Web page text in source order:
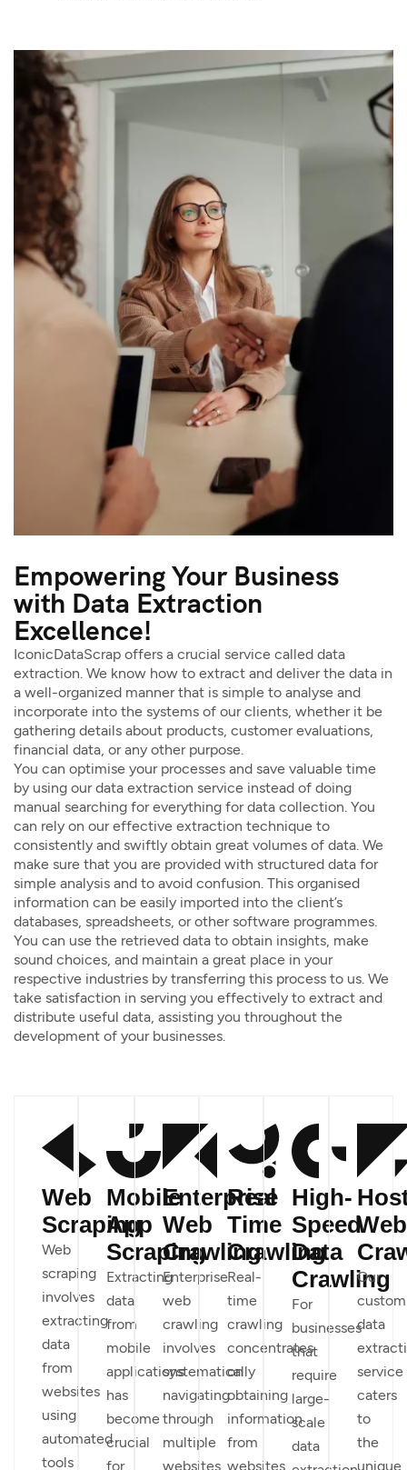
Empowering Your Business
with Data Extraction
Excellence!
IconicDataScrap offers a crucial service called data
extraction. We know how to extract and deliver the data in
a well-organized manner that is simple to analyse and
incorporate into the systems of our clients, whether it be
gathering details about products, customer evaluations,
financial data, or any other purpose.
You can optimise your processes and save valuable time
by using our data extraction service instead of doing
manual searching for everything for data collection. You
can rely on our effective extraction technique to
consistently and swiftly obtain great volumes of data. We
make sure that you are provided with structured data for
simple analysis and to avoid confusion. This organised
information can be easily imported into the client’s
databases, spreadsheets, or other software programmes.
You can use the retrieved data to obtain insights, make
sound choices, and maintain a great place in your
respective industries by transferring this process to us. We
take satisfaction in serving you effectively to extract and
distribute useful data, assisting you throughout the
development of your businesses.
Web
Scraping
Web
scraping
involves
extracting
data
from
websites
using
automated
tools
Mobile
App
Scraping
Extracting
data
from
mobile
applications
has
become
crucial
for
Enterprise
Web
Crawling
Enterprise
web
crawling
involves
systematically
navigating
through
multiple
websites
Real
Time
Crawling
Real-
time
crawling
concentrates
on
obtaining
information
from
websites
High-
Speed
Data
Crawling
For
businesses
that
require
large-
scale
data
Web
Our
custom
data
service
caters
to
the
unique